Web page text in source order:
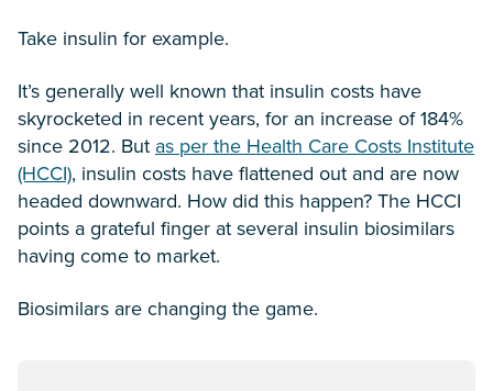
Take insulin for example.
It’s generally well known that insulin costs have
skyrocketed in recent years, for an increase of 184%
since 2012. But as per the Health Care Costs Institute
(HCCI), insulin costs have flattened out and are now
headed downward. How did this happen? The HCCI
points a grateful finger at several insulin biosimilars
having come to market.
Biosimilars are changing the game.